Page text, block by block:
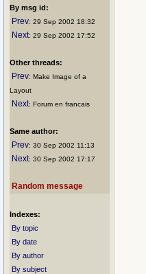
By msg id:
Prev: 29 Sep 2002 18:32
Next: 29 Sep 2002 17:52
Other threads:
Prev: Make Image of a
Layout
Next: Forum en francais
Same author:
Prev: 30 Sep 2002 11:13
Next: 30 Sep 2002 17:17
Random message
Indexes:
By topic
By date
By author
By subject